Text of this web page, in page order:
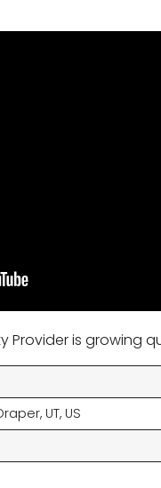
Provider is growing
UT, US